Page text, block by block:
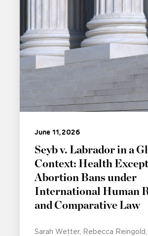
June 11, 2026
Seyb v. Labrador in a
Context: Health
Abortion Bans under
International Human
and Comparative Law
Sarah Wetter Rebecca Reingold